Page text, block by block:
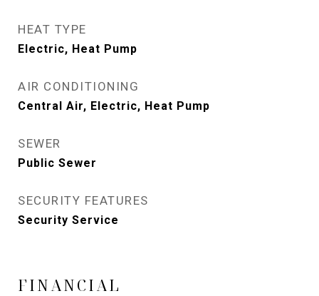
HEAT TYPE
Electric, Heat Pump
AIR CONDITIONING
Central Air, Electric, Heat Pump
SEWER
Public Sewer
SECURITY FEATURES
Security Service
FINANCIAL